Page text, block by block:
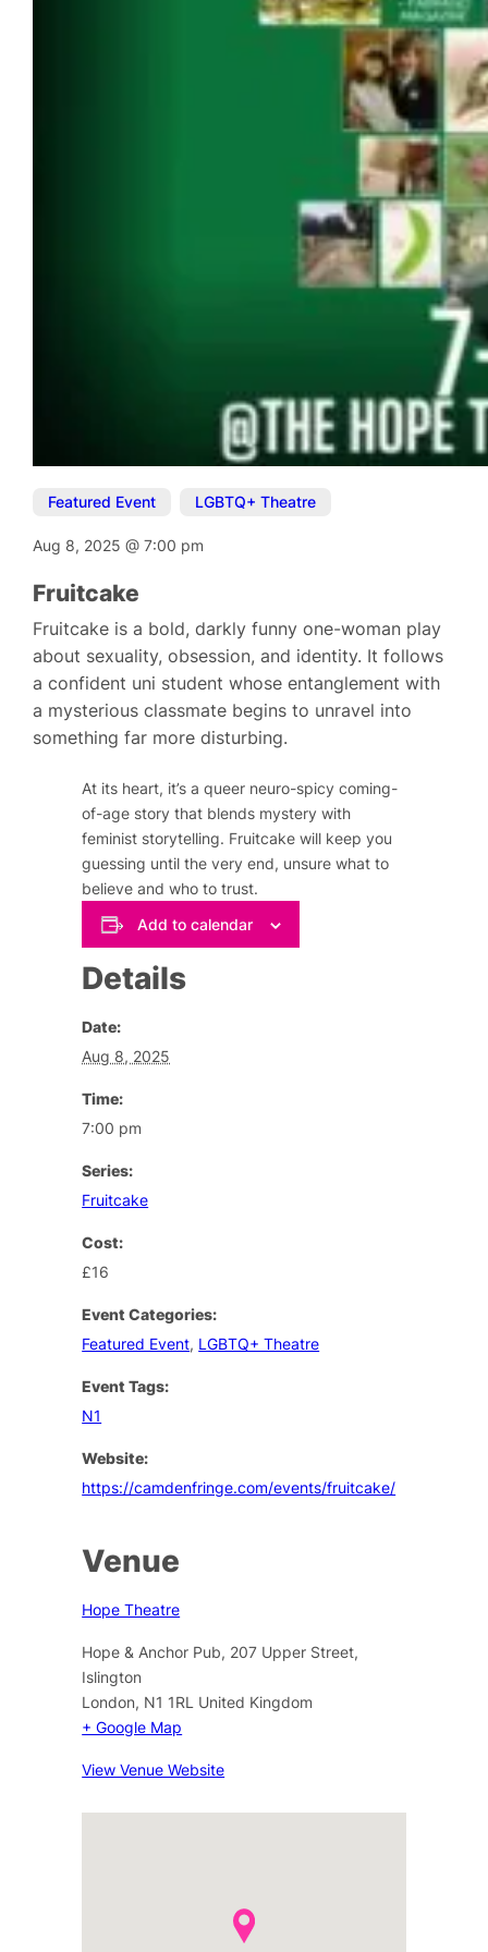
Featured Event LGBTQ+ Theatre
Aug 8, 2025@7:00 pm
Fruitcake
Fruitcake is a bold, darkly funny one-woman play
about sexuality, obsession, and identity. It follows
a confident uni student whose entanglement with
a mysterious classmate begins to unravel into
something far more disturbing.
At its heart, it’s a queer neuro-spicy coming-
of-age story that blends mystery with
feminist storytelling. Fruitcake will keep you
guessing until the very end, unsure what to
believe and who to trust.
Add to calendar
Details
Date:
Aug 8, 2025
Time:
7:00 pm
Series:
Fruitcake
Cost:
£16
Event Categories:
Featured Event, LGBTQ+ Theatre
Event Tags:
N1
Website:
https://camdenfringe.com/events/fruitcake/
Venue
Hope Theatre
Hope & Anchor Pub, 207 Upper Street,
Islington
London, N1 1RL United Kingdom
+ Google Map
View Venue Website